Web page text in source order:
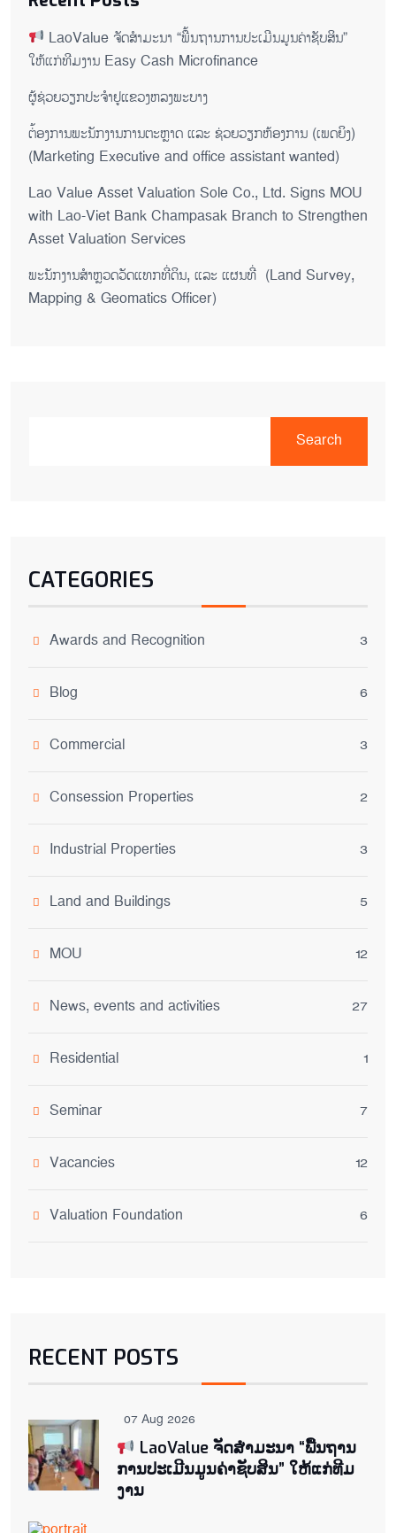
LaoValue ຈັດສຳມະນາ “ພື້ນຖານການປະເມີນມູນຄ່າຊັບສິນ”
ໃຫ້ແກ່ທີມງານ Easy Cash Microfinance
ຜູ້ຊ່ວຍ​ວຽກປະ​ຈຳ​ຢູ​​ແຂວງຫລງ​ພະ​ບາງ
ຕ່້ອງການພະນັກງານການຕະຫຼາດ ແລະ ຊ່ວຍ​ວຽກ​ຫ້ອງ​ການ (ເພດ​ຍິງ)
(Marketing Executive and office assistant wanted)
Lao Value Asset Valuation Sole Co., Ltd. Signs MOU
with Lao-Viet Bank Champasak Branch to Strengthen
Asset Valuation Services
ພະນັກງານສຳຫຼວດວັດແທກທີ່ດິນ, ແລະ ແຜນທີ່ (Land Survey,
Mapping & Geomatics Officer)
Search
CATEGORIES
Awards and Recognition 3
Blog 6
Commercial 3
Consession Properties 2
Industrial Properties 3
Land and Buildings 5
MOU 12
News, events and activities 27
Residential 1
Seminar 7
Vacancies 12
Valuation Foundation 6
RECENT POSTS
07 Aug 2026
LaoValue ຈັດສຳມະນາ “ພື້ນຖານ
ການປະເມີນມູນຄ່າຊັບສິນ” ໃຫ້ແກ່ທີມ
ງານ